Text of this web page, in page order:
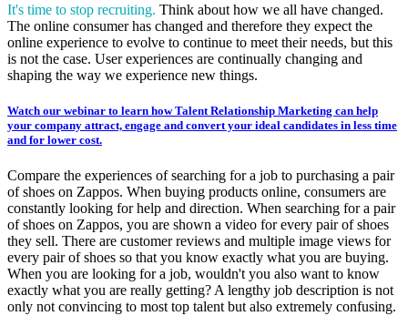
It's time to stop recruiting. Think about how we all have changed.
The online consumer has changed and therefore they expect the
online experience to evolve to continue to meet their needs, but this
is not the case. User experiences are continually changing and
shaping the way we experience new things.
Watch our webinar to learn how Talent Relationship Marketing can help
your company attract, engage and convert your ideal candidates in less time
and for lower cost.
Compare the experiences of searching for a job to purchasing a pair
of shoes on Zappos. When buying products online, consumers are
constantly looking for help and direction. When searching for a pair
of shoes on Zappos, you are shown a video for every pair of shoes
they sell. There are customer reviews and multiple image views for
every pair of shoes so that you know exactly what you are buying.
When you are looking for a job, wouldn't you also want to know
exactly what you are really getting? A lengthy job description is not
only not convincing to most top talent but also extremely confusing.